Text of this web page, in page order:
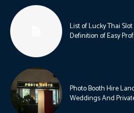
List of Lucky Thai
Definition of Easy
Photo Booth Hire
Weddings And